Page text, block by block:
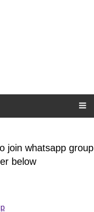
join whatsapp group
below